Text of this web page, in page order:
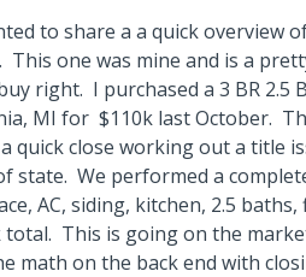
to share a a quick overview
This one was mine and is a
right. I purchased a 3 BR 2.5
MI for $110k last October.
quick close working out a title
state. We performed a
AC, siding, kitchen, 2.5
total. This is going on the
math on the back end with